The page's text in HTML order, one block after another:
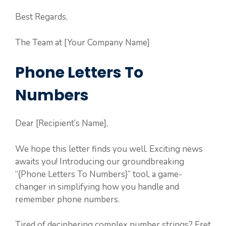
Best Regards,
The Team at [Your Company Name]
Phone Letters To
Numbers
Dear [Recipient’s Name],
We hope this letter finds you well. Exciting news
awaits you! Introducing our groundbreaking
“{Phone Letters To Numbers}” tool, a game-
changer in simplifying how you handle and
remember phone numbers.